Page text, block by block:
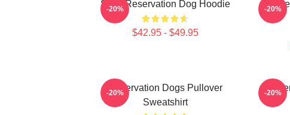
Spirit Reservation Dog Hoodie
$42.95 - $49.95
-20% -20%
Reservation Dogs Pullover
Sweatshirt
-20% -20%